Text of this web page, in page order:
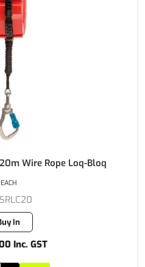
Wire Rope Loq-Bloq
In
Inc. GST
EACH